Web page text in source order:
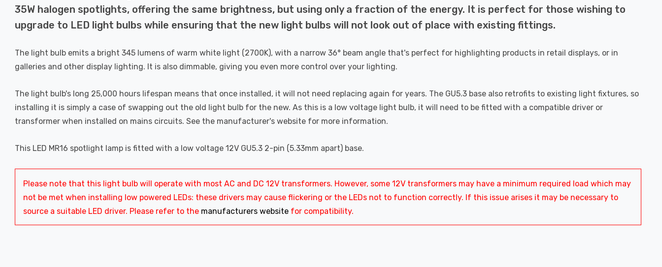
35W halogen spotlights, offering the same brightness, but using only a fraction of the energy. It is perfect for those wishing to
upgrade to LED light bulbs while ensuring that the new light bulbs will not look out of place with existing fittings.
The light bulb emits a bright 345 lumens of warm white light (2700K), with a narrow 36° beam angle that's perfect for highlighting products in retail displays, or in
galleries and other display lighting. It is also dimmable, giving you even more control over your lighting.
The light bulb's long 25,000 hours lifespan means that once installed, it will not need replacing again for years. The GU5.3 base also retrofits to existing light fixtures, so
installing it is simply a case of swapping out the old light bulb for the new. As this is a low voltage light bulb, it will need to be fitted with a compatible driver or
transformer when installed on mains circuits. See the manufacturer's website for more information.
This LED MR16 spotlight lamp is fitted with a low voltage 12V GU5.3 2-pin (5.33mm apart) base.
Please note that this light bulb will operate with most AC and DC 12V transformers. However, some 12V transformers may have a minimum required load which may
not be met when installing low powered LEDs: these drivers may cause flickering or the LEDs not to function correctly. If this issue arises it may be necessary to
source a suitable LED driver. Please refer to the manufacturers website for compatibility.